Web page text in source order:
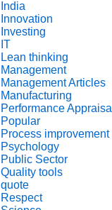
India
Innovation
Investing
IT
Lean thinking
Management
Management Articles
Manufacturing
Performance Appraisal
Popular
Process improvement
Psychology
Public Sector
Quality tools
quote
Respect